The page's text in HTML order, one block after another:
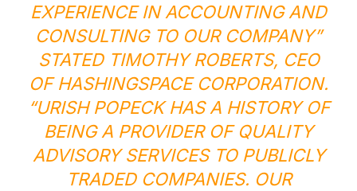
EXPERIENCE IN ACCOUNTING AND
CONSULTING TO OUR COMPANY”
STATED TIMOTHY ROBERTS, CEO
OF HASHINGSPACE CORPORATION.
“URISH POPECK HAS A HISTORY OF
BEING A PROVIDER OF QUALITY
ADVISORY SERVICES TO PUBLICLY
TRADED COMPANIES. OUR